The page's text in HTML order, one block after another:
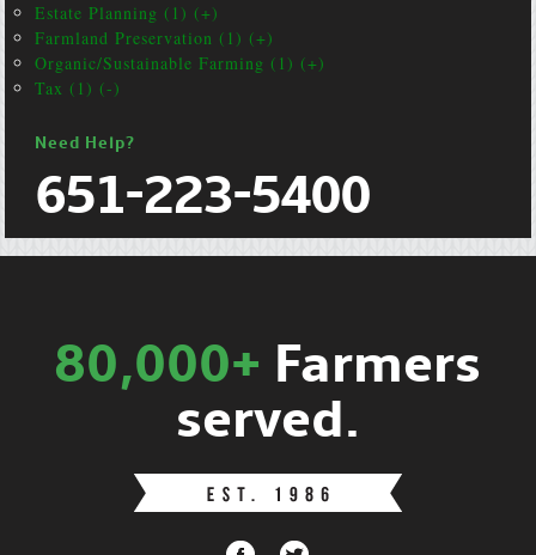
Estate Planning (1) (+)
Farmland Preservation (1) (+)
Organic/Sustainable Farming (1) (+)
Tax (1) (-)
Need Help?
651-223-5400
80,000+ Farmers
served.